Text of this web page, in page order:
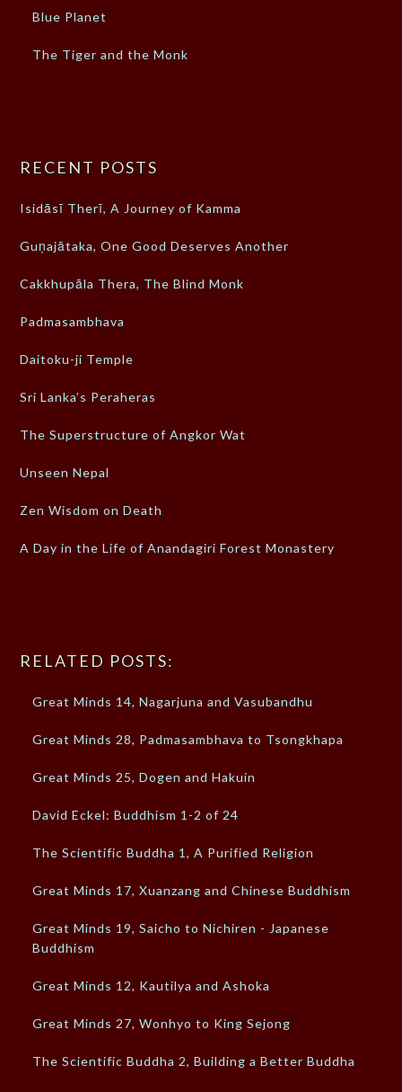
Blue Planet
The Tiger and the Monk
RECENT POSTS
Isidāsī Therī, A Journey of Kamma
Guṇajātaka, One Good Deserves Another
Cakkhupāla Thera, The Blind Monk
Padmasambhava
Daitoku-ji Temple
Sri Lanka’s Peraheras
The Superstructure of Angkor Wat
Unseen Nepal
Zen Wisdom on Death
A Day in the Life of Anandagiri Forest Monastery
RELATED POSTS:
Great Minds 14, Nagarjuna and Vasubandhu
Great Minds 28, Padmasambhava to Tsongkhapa
Great Minds 25, Dogen and Hakuin
David Eckel: Buddhism 1-2 of 24
The Scientific Buddha 1, A Purified Religion
Great Minds 17, Xuanzang and Chinese Buddhism
Great Minds 19, Saicho to Nichiren - Japanese
Buddhism
Great Minds 12, Kautilya and Ashoka
Great Minds 27, Wonhyo to King Sejong
The Scientific Buddha 2, Building a Better Buddha